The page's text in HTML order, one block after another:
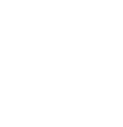
someone thought
what stories it tells,
In contrast, AI slop
through a dream made
impressive, but with
The problem is not AI
is flooding VR with
replace creativity with
instantly create